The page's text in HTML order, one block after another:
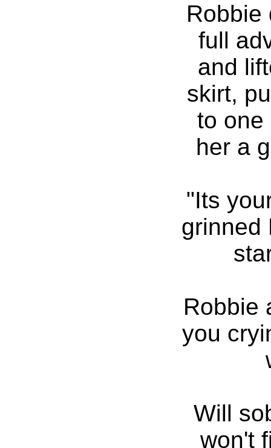
Robbie
full
and
skirt,
to one
her a
"Its
grinned
Robbie
you
Will
won't